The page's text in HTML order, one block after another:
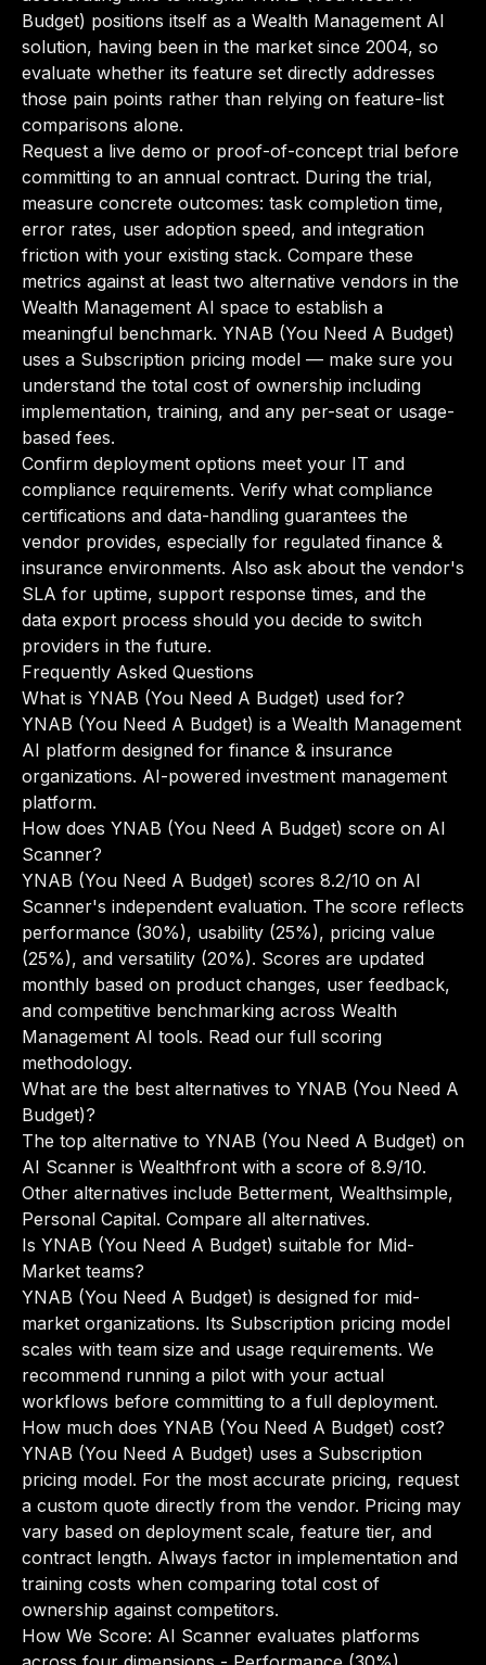
Budget) positions itself as a Wealth Management AI
solution, having been in the market since 2004, so
evaluate whether its feature set directly addresses
those pain points rather than relying on feature-list
comparisons alone.
Request a live demo or proof-of-concept trial before
committing to an annual contract. During the trial,
measure concrete outcomes: task completion time,
error rates, user adoption speed, and integration
friction with your existing stack. Compare these
metrics against at least two alternative vendors in the
Wealth Management AI space to establish a
meaningful benchmark. YNAB (You Need A Budget)
uses a Subscription pricing model — make sure you
understand the total cost of ownership including
implementation, training, and any per-seat or usage-
based fees.
Confirm deployment options meet your IT and
compliance requirements. Verify what compliance
certifications and data-handling guarantees the
vendor provides, especially for regulated finance &
insurance environments. Also ask about the vendor's
SLA for uptime, support response times, and the
data export process should you decide to switch
providers in the future.
Frequently Asked Questions
What is YNAB (You Need A Budget) used for?
YNAB (You Need A Budget) is a Wealth Management
AI platform designed for finance & insurance
organizations. AI-powered investment management
platform.
How does YNAB (You Need A Budget) score on AI
Scanner?
YNAB (You Need A Budget) scores 8.2/10 on AI
Scanner's independent evaluation. The score reflects
performance (30%), usability (25%), pricing value
(25%), and versatility (20%). Scores are updated
monthly based on product changes, user feedback,
and competitive benchmarking across Wealth
Management AI tools. Read our full scoring
methodology.
What are the best alternatives to YNAB (You Need A
Budget)?
The top alternative to YNAB (You Need A Budget) on
AI Scanner is Wealthfront with a score of 8.9/10.
Other alternatives include Betterment, Wealthsimple,
Personal Capital. Compare all alternatives.
Is YNAB (You Need A Budget) suitable for Mid-
Market teams?
YNAB (You Need A Budget) is designed for mid-
market organizations. Its Subscription pricing model
scales with team size and usage requirements. We
recommend running a pilot with your actual
workflows before committing to a full deployment.
How much does YNAB (You Need A Budget) cost?
YNAB (You Need A Budget) uses a Subscription
pricing model. For the most accurate pricing, request
a custom quote directly from the vendor. Pricing may
vary based on deployment scale, feature tier, and
contract length. Always factor in implementation and
training costs when comparing total cost of
ownership against competitors.
How We Score: AI Scanner evaluates platforms